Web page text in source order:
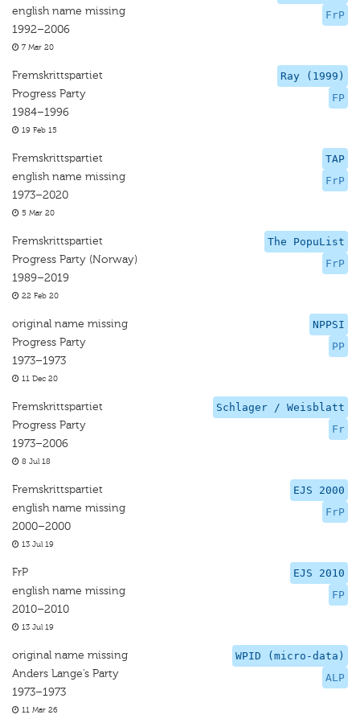
FrP
english name missing
1992–2006
7 Mar 20
Ray (1999)
FP
Fremskrittspartiet
Progress Party
1984–1996
19 Feb 15
TAP
FrP
Fremskrittspartiet
english name missing
1973–2020
5 Mar 20
The PopuList
FrP
Fremskrittspartiet
Progress Party (Norway)
1989–2019
22 Feb 20
NPPSI
PP
original name missing
Progress Party
1973–1973
11 Dec 20
Schlager / Weisblatt
Fr
Fremskrittspartiet
Progress Party
1973–2006
8 Jul 18
EJS 2000
FrP
Fremskrittspartiet
english name missing
2000–2000
13 Jul 19
EJS 2010
FP
FrP
english name missing
2010–2010
13 Jul 19
WPID (micro-data)
ALP
original name missing
Anders Lange’s Party
1973–1973
11 Mar 26